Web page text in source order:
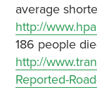
average
http://
186 people
http://
Reported-